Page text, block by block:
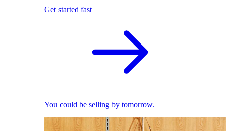
Get started fast
You could be selling by tomorrow.